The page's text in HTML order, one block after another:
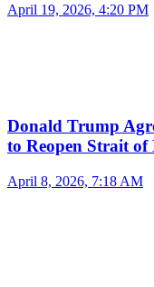
April 19, 2026, 4:20 PM
Donald Trump
to Reopen Strait of
April 8, 2026, 7:18 AM